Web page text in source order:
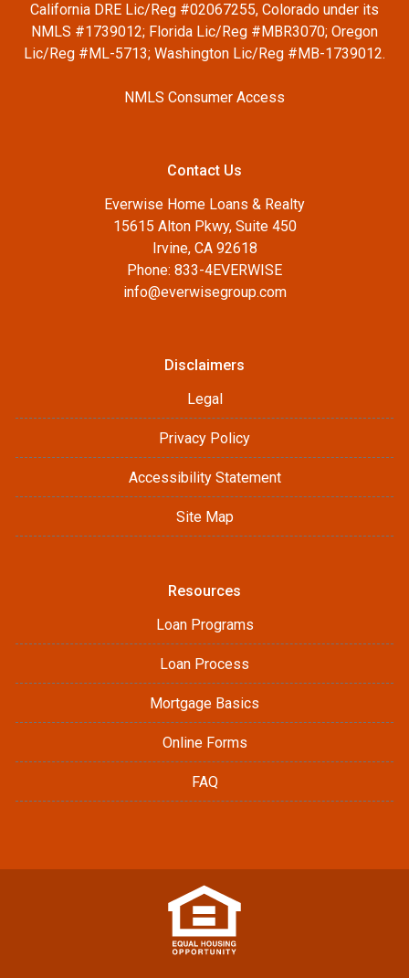
California DRE Lic/Reg #02067255, Colorado under its
NMLS #1739012; Florida Lic/Reg #MBR3070; Oregon
Lic/Reg #ML-5713; Washington Lic/Reg #MB-1739012.
NMLS Consumer Access
Contact Us
Everwise Home Loans & Realty
15615 Alton Pkwy, Suite 450
Irvine, CA 92618
Phone: 833-4EVERWISE
info@everwisegroup.com
Disclaimers
Legal
Privacy Policy
Accessibility Statement
Site Map
Resources
Loan Programs
Loan Process
Mortgage Basics
Online Forms
FAQ